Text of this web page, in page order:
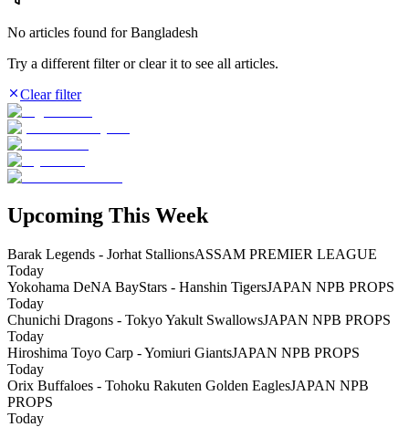
No articles found for Bangladesh
Try a different filter or clear it to see all articles.
Clear filter
Upcoming This Week
Barak Legends - Jorhat StallionsASSAM PREMIER LEAGUE
Today
Yokohama DeNA BayStars - Hanshin TigersJAPAN NPB PROPS
Today
Chunichi Dragons - Tokyo Yakult SwallowsJAPAN NPB PROPS
Today
Hiroshima Toyo Carp - Yomiuri GiantsJAPAN NPB PROPS
Today
Orix Buffaloes - Tohoku Rakuten Golden EaglesJAPAN NPB
PROPS
Today